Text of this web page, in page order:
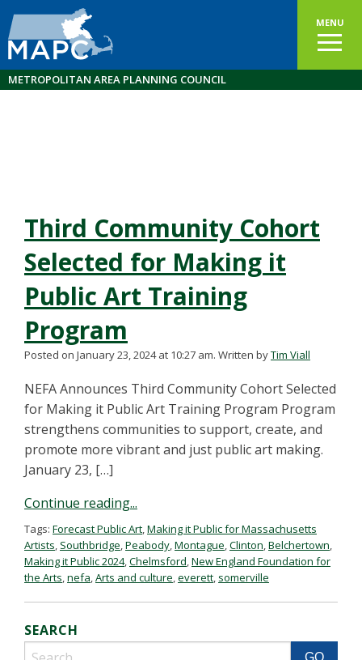
MENU
METROPOLITAN AREA PLANNING COUNCIL
Third Community Cohort
Selected for Making it
Public Art Training
Program
Posted on January 23, 2024 at 10:27 am. Written byTim Viall
NEFA Announces Third Community Cohort Selected
for Making it Public Art Training Program Program
strengthens communities to support, create, and
promote more vibrant and just public art making.
January 23, […]
Continue reading...
Tags: Forecast Public Art,Making it Public for Massachusetts
Artists, Southbridge,Peabody,Montague,Clinton,Belchertown,
Making it Public 2024,Chelmsford,New England Foundation for
the Arts,nefa,Arts and culture,everett, somerville
SEARCH